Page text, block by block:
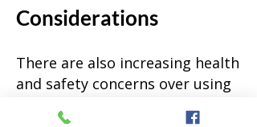
Considerations
There are also increasing health
and safety concerns over using